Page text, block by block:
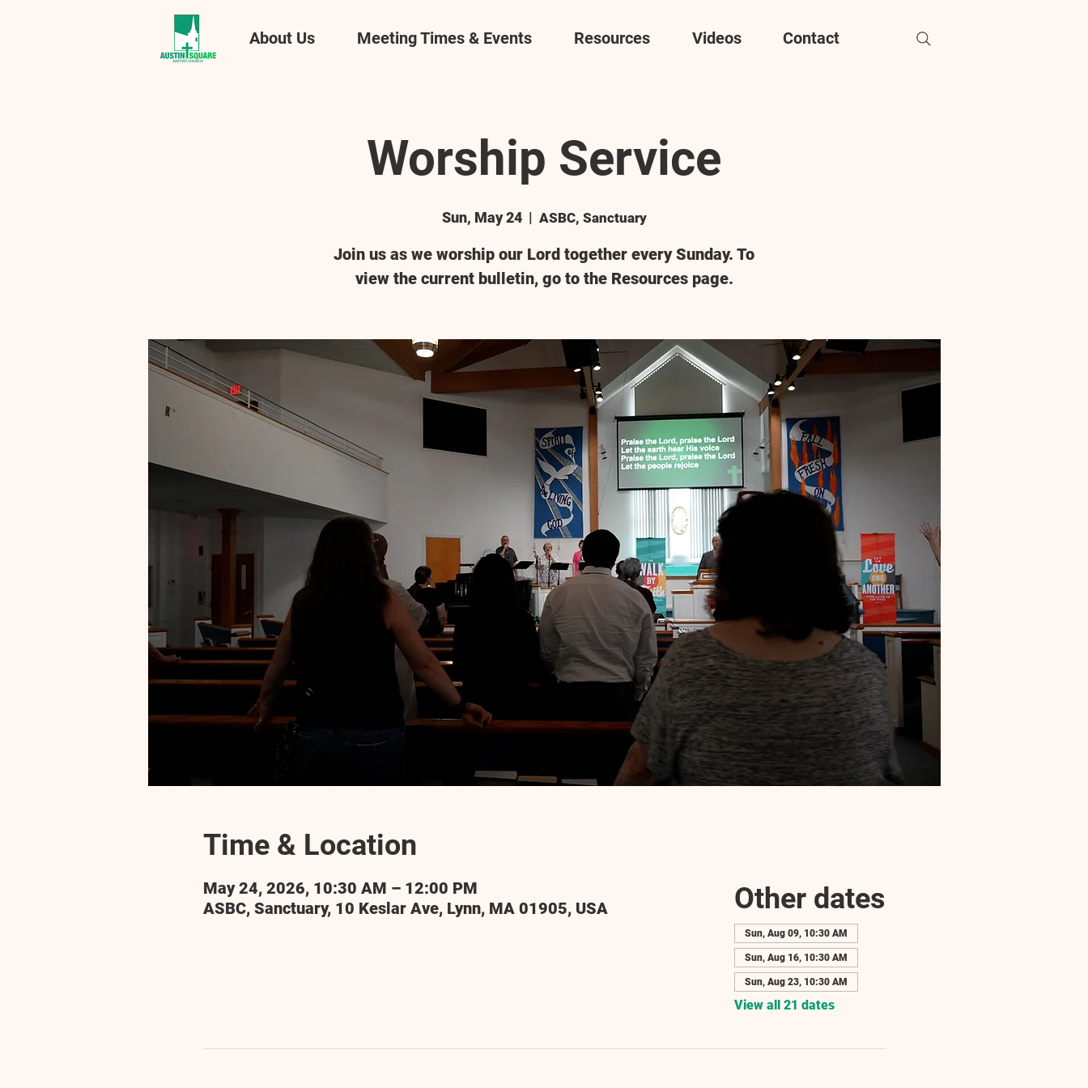
About Us Meeting Times & Events Resources Videos Contact
Worship Service
Sun, May 24
  |
ASBC, Sanctuary
Join us as we worship our Lord together every Sunday. To
view the current bulletin, go to the Resources page.
Time & Location
May 24, 2026, 10:30 AM – 12:00 PM
ASBC, Sanctuary, 10 Keslar Ave, Lynn, MA 01905, USA
Other dates
Sun, Aug 09, 10:30 AM
Sun, Aug 16, 10:30 AM
Sun, Aug 23, 10:30 AM
View all 21 dates